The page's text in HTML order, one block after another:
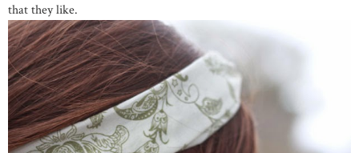
that they like.